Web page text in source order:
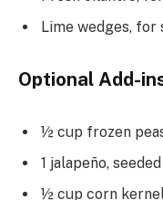
Lime wedges,
Optional Add-
½ cup frozen
1 jalapeño,
½ cup corn